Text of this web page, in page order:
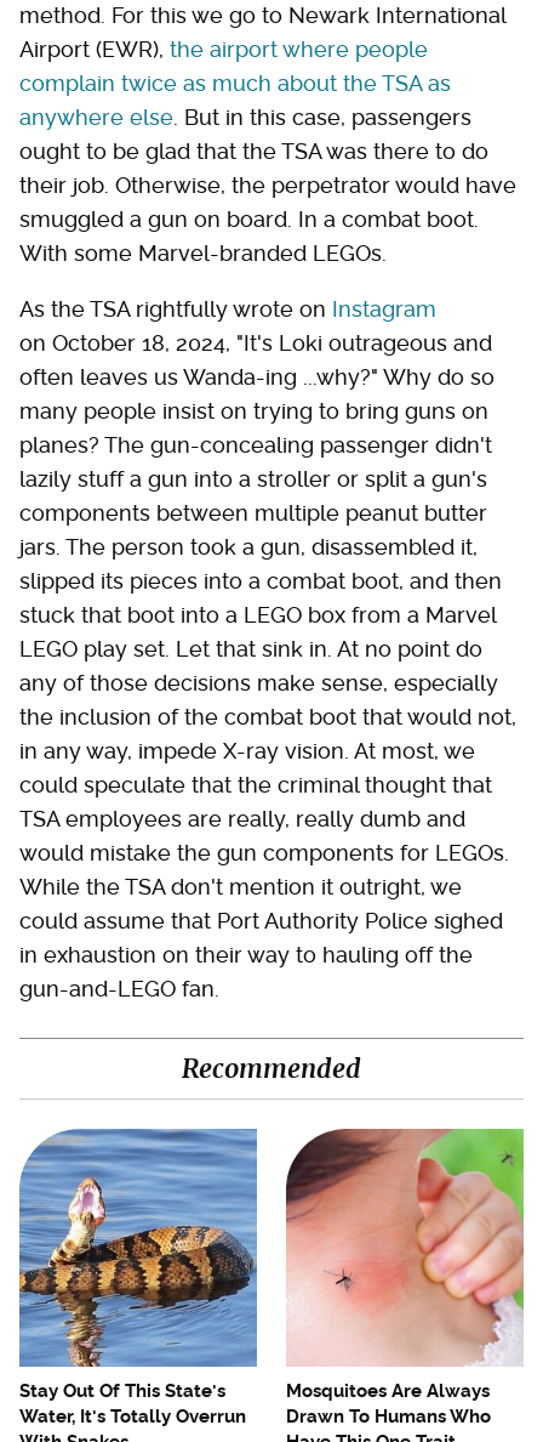
method. For this we go to Newark International
Airport (EWR), the airport where people
complain twice as much about the TSA as
anywhere else . But in this case, passengers
ought to be glad that the TSA was there to do
their job. Otherwise, the perpetrator would have
smuggled a gun on board. In a combat boot.
With some Marvel-branded LEGOs.
As the TSA rightfully wrote on Instagram
on October 18, 2024, "It's Loki outrageous and
often leaves us Wanda-ing ...why?" Why do so
many people insist on trying to bring guns on
planes? The gun-concealing passenger didn't
lazily stuff a gun into a stroller or split a gun's
components between multiple peanut butter
jars. The person took a gun, disassembled it,
slipped its pieces into a combat boot, and then
stuck that boot into a LEGO box from a Marvel
LEGO play set. Let that sink in. At no point do
any of those decisions make sense, especially
the inclusion of the combat boot that would not,
in any way, impede X-ray vision. At most, we
could speculate that the criminal thought that
TSA employees are really, really dumb and
would mistake the gun components for LEGOs.
While the TSA don't mention it outright, we
could assume that Port Authority Police sighed
in exhaustion on their way to hauling off the
gun-and-LEGO fan.
Recommended
Stay Out Of This State's
Water, It's Totally Overrun
Mosquitoes Are Always
Drawn To Humans Who